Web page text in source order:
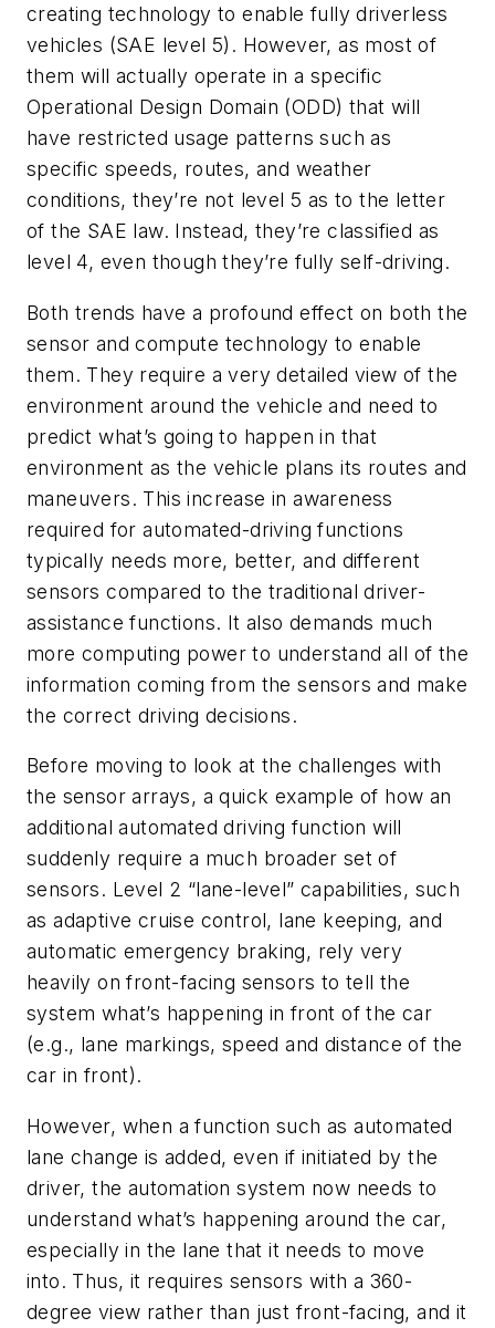
creating technology to enable fully driverless
vehicles (SAE level 5). However, as most of
them will actually operate in a specific
Operational Design Domain (ODD) that will
have restricted usage patterns such as
specific speeds, routes, and weather
conditions, they’re not level 5 as to the letter
of the SAE law. Instead, they’re classified as
level 4, even though they’re fully self-driving.
Both trends have a profound effect on both the
sensor and compute technology to enable
them. They require a very detailed view of the
environment around the vehicle and need to
predict what’s going to happen in that
environment as the vehicle plans its routes and
maneuvers. This increase in awareness
required for automated-driving functions
typically needs more, better, and different
sensors compared to the traditional driver-
assistance functions. It also demands much
more computing power to understand all of the
information coming from the sensors and make
the correct driving decisions.
Before moving to look at the challenges with
the sensor arrays, a quick example of how an
additional automated driving function will
suddenly require a much broader set of
sensors. Level 2 “lane-level” capabilities, such
as adaptive cruise control, lane keeping, and
automatic emergency braking, rely very
heavily on front-facing sensors to tell the
system what’s happening in front of the car
(e.g., lane markings, speed and distance of the
car in front).
However, when a function such as automated
lane change is added, even if initiated by the
driver, the automation system now needs to
understand what’s happening around the car,
especially in the lane that it needs to move
into. Thus, it requires sensors with a 360-
degree view rather than just front-facing, and it